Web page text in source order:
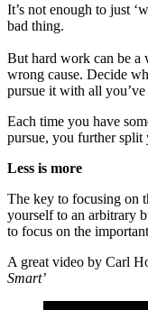
It’s not enough to just
bad thing.
But hard work can be a
wrong cause. Decide
pursue it with all you’ve
Each time you have
pursue, you further split
Less is more
The key to focusing on
yourself to an arbitrary
to focus on the
A great video by Carl
Smart’